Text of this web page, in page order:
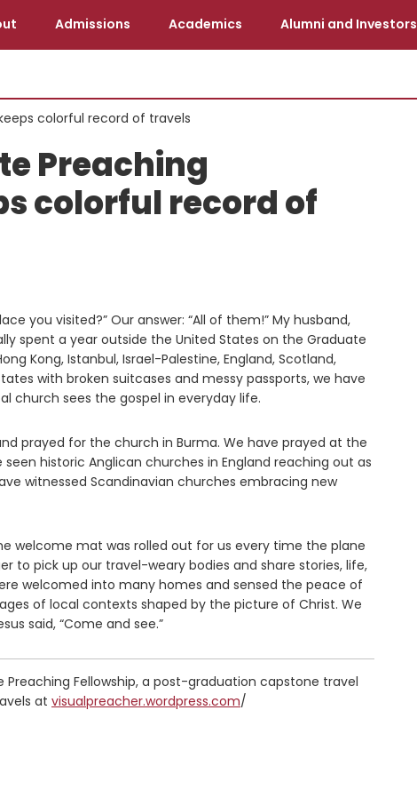
Admissions Academics Alumni and Investors
colorful record of travels
Preaching
colorful record of
you visited?” Our answer: “All of them!” My husband,
spent a year outside the United States on the Graduate
Kong, Istanbul, Israel-Palestine, England, Scotland,
with broken suitcases and messy passports, we have
church sees the gospel in everyday life.
prayed for the church in Burma. We have prayed at the
historic Anglican churches in England reaching out as
witnessed Scandinavian churches embracing new
welcome mat was rolled out for us every time the plane
to pick up our travel-weary bodies and share stories, life,
welcomed into many homes and sensed the peace of
of local contexts shaped by the picture of Christ. We
said, “Come and see.”
Preaching Fellowship, a post-graduation capstone travel
at visualpreacher.wordpress.com/